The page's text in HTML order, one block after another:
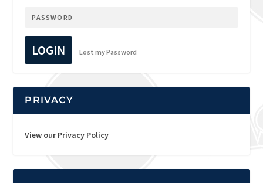
LOGIN Lost my Password
PRIVACY
View our Privacy Policy